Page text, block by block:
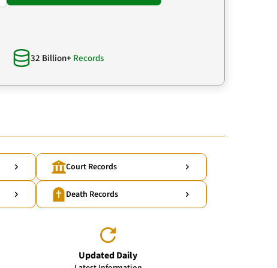
32 Billion+ Records
Court Records
Death Records
Updated Daily